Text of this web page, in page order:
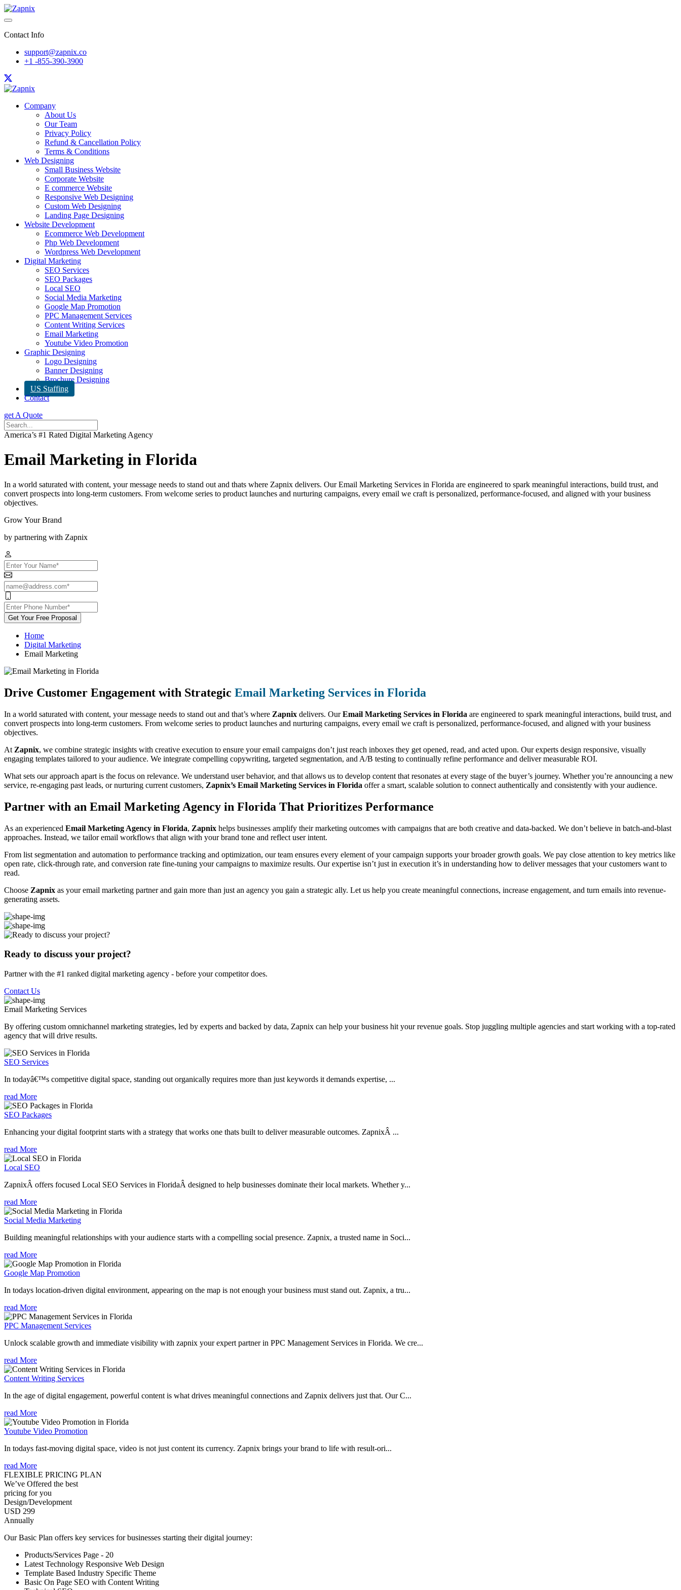
Contact Info
support@zapnix.co
+1 -855-390-3900
Company
About Us
Our Team
Privacy Policy
Refund & Cancellation Policy
Terms & Conditions
Web Designing
Small Business Website
Corporate Website
E commerce Website
Responsive Web Designing
Custom Web Designing
Landing Page Designing
Website Development
Ecommerce Web Development
Php Web Development
Wordpress Web Development
Digital Marketing
SEO Services
SEO Packages
Local SEO
Social Media Marketing
Google Map Promotion
PPC Management Services
Content Writing Services
Email Marketing
Youtube Video Promotion
Graphic Designing
Logo Designing
Banner Designing
Brochure Designing
US Staffing
Contact
get A Quote
America’s #1 Rated Digital Marketing Agency
Email Marketing in Florida
In a world saturated with content, your message needs to stand out and thats where Zapnix delivers. Our Email Marketing Services in Florida are engineered to spark meaningful interactions, build trust, and
convert prospects into long-term customers. From welcome series to product launches and nurturing campaigns, every email we craft is personalized, performance-focused, and aligned with your business
objectives.
Grow Your Brand
by partnering with Zapnix
Get Your Free Proposal
Home
Digital Marketing
Email Marketing
Drive Customer Engagement with Strategic Email Marketing Services in Florida
In a world saturated with content, your message needs to stand out and that’s where Zapnix delivers. OurEmail Marketing Services in Florida are engineered to spark meaningful interactions, build trust, and
convert prospects into long-term customers. From welcome series to product launches and nurturing campaigns, every email we craft is personalized, performance-focused, and aligned with your business
objectives.
At Zapnix, we combine strategic insights with creative execution to ensure your email campaigns don’t just reach inboxes they get opened, read, and acted upon. Our experts design responsive, visually
engaging templates tailored to your audience. We integrate compelling copywriting, targeted segmentation, and A/B testing to continually refine performance and deliver measurable ROI.
What sets our approach apart is the focus on relevance. We understand user behavior, and that allows us to develop content that resonates at every stage of the buyer’s journey. Whether you’re announcing a new
service, re-engaging past leads, or nurturing current customers, Zapnix’s Email Marketing Services in Florida offer a smart, scalable solution to connect authentically and consistently with your audience.
Partner with an Email Marketing Agency in Florida That Prioritizes Performance
As an experienced Email Marketing Agency in Florida, Zapnix helps businesses amplify their marketing outcomes with campaigns that are both creative and data-backed. We don’t believe in batch-and-blast
approaches. Instead, we tailor email workflows that align with your brand tone and reflect user intent.
From list segmentation and automation to performance tracking and optimization, our team ensures every element of your campaign supports your broader growth goals. We pay close attention to key metrics like
open rate, click-through rate, and conversion rate fine-tuning your campaigns to maximize results. Our expertise isn’t just in execution it’s in understanding how to deliver messages that your customers want to
read.
Choose Zapnix as your email marketing partner and gain more than just an agency you gain a strategic ally. Let us help you create meaningful connections, increase engagement, and turn emails into revenue-
generating assets.
Ready to discuss your project?
Partner with the #1 ranked digital marketing agency - before your competitor does.
Contact Us
Email Marketing Services
By offering custom omnichannel marketing strategies, led by experts and backed by data, Zapnix can help your business hit your revenue goals. Stop juggling multiple agencies and start working with a top-rated
agency that will drive results.
SEO Services
In todayâ€™s competitive digital space, standing out organically requires more than just keywords it demands expertise, ...
read More
SEO Packages
Enhancing your digital footprint starts with a strategy that works one thats built to deliver measurable outcomes. ZapnixÂ ...
read More
Local SEO
ZapnixÂ offers focused Local SEO Services in FloridaÂ designed to help businesses dominate their local markets. Whether y...
read More
Social Media Marketing
Building meaningful relationships with your audience starts with a compelling social presence. Zapnix, a trusted name in Soci...
read More
Google Map Promotion
In todays location-driven digital environment, appearing on the map is not enough your business must stand out. Zapnix, a tru...
read More
PPC Management Services
Unlock scalable growth and immediate visibility with zapnix your expert partner in PPC Management Services in Florida. We cre...
read More
Content Writing Services
In the age of digital engagement, powerful content is what drives meaningful connections and Zapnix delivers just that. Our C...
read More
Youtube Video Promotion
In todays fast-moving digital space, video is not just content its currency. Zapnix brings your brand to life with result-ori...
read More
FLEXIBLE PRICING PLAN
We’ve Offered the best
pricing for you
Design/Development
USD 299
Annually
Our Basic Plan offers key services for businesses starting their digital journey:
Products/Services Page - 20
Latest Technology Responsive Web Design
Template Based Industry Specific Theme
Basic On Page SEO with Content Writing